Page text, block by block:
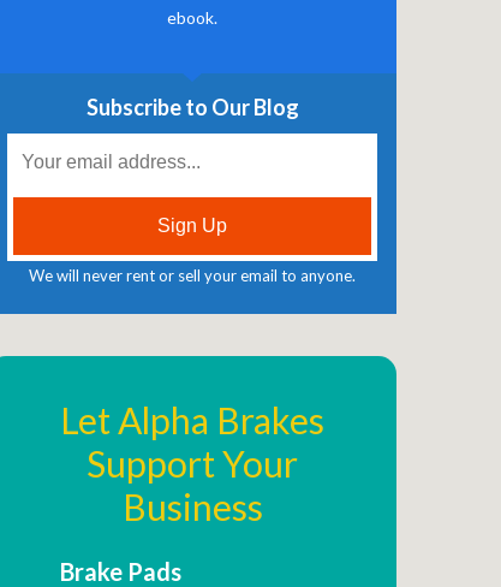
ebook.
Subscribe to Our Blog
We will never rent or sell your email to anyone.
Let Alpha Brakes
Support Your
Business
Brake Pads